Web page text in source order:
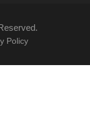
Policy